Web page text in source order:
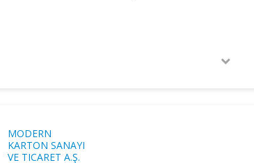
MODERN
KARTON SANAYI
VE TICARET A.Ş.